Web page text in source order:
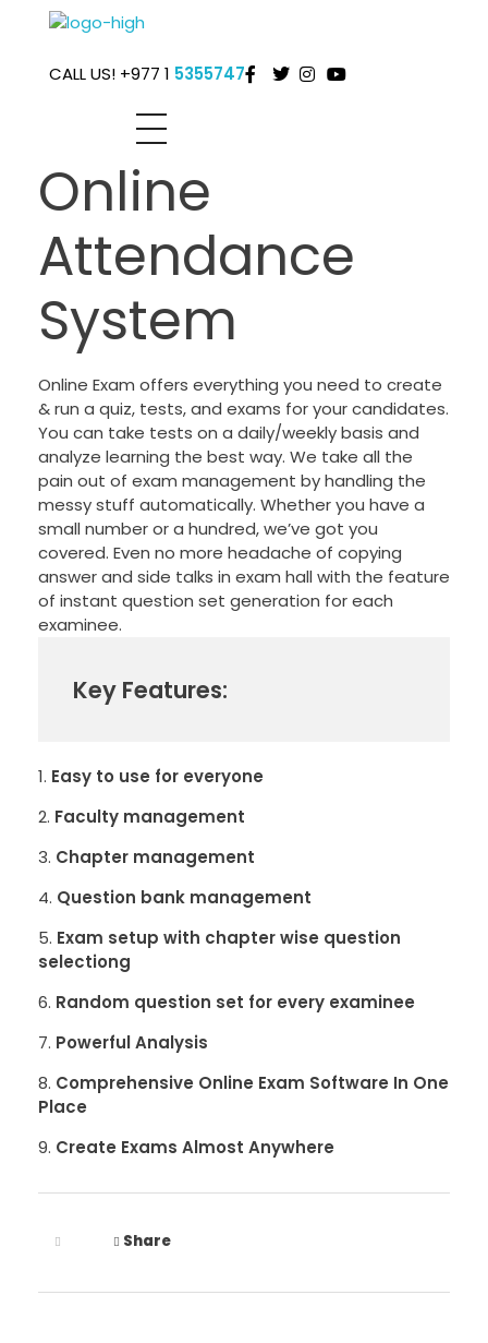
CALL US! +977 1 5355747
Online
Attendance
System
Online Exam offers everything you need to create
& run a quiz, tests, and exams for your candidates.
You can take tests on a daily/weekly basis and
analyze learning the best way. We take all the
pain out of exam management by handling the
messy stuff automatically. Whether you have a
small number or a hundred, we’ve got you
covered. Even no more headache of copying
answer and side talks in exam hall with the feature
of instant question set generation for each
examinee.
Key Features:
Easy to use for everyone
Faculty management
Chapter management
Question bank management
Exam setup with chapter wise question
selectiong
Random question set for every examinee
Powerful Analysis
Comprehensive Online Exam Software In One
Place
Create Exams Almost Anywhere
Share